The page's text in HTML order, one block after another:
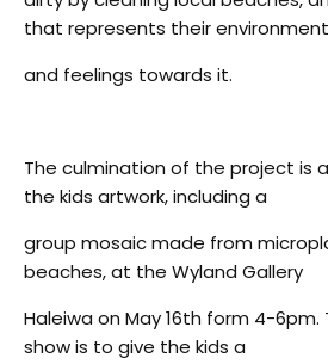
that represents their environment
and feelings towards it.
The culmination of the project is
the kids artwork, including a
group mosaic made from
beaches, at the Wyland Gallery
Haleiwa on May 16th form 4-
show is to give the kids a